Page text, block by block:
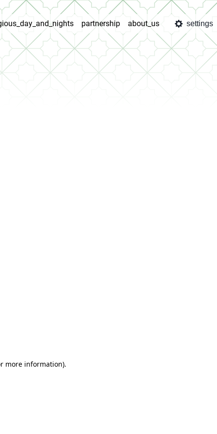
partnership about_us settings
more information).